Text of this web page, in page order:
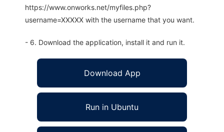
https://www.onworks.net/myfiles.php?
username=XXXXX with the username that you want.
- 6. Download the application, install it and run it.
Download App
Run in Ubuntu